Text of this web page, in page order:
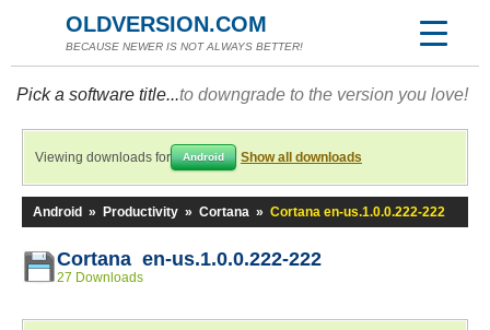
OLDVERSION.COM
BECAUSE NEWER IS NOT ALWAYS BETTER!
Pick a software title...to downgrade to the version you love!
Viewing downloads for Android Show all downloads
Android » Productivity » Cortana » Cortana en-us.1.0.0.222-222
Cortana en-us.1.0.0.222-222
27 Downloads